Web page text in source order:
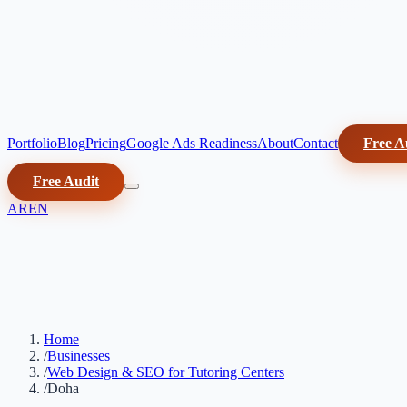
PortfolioBlogPricingGoogle Ads ReadinessAboutContact Free
Free Audit
AREN
Home
/Businesses
/Web Design & SEO for Tutoring Centers
/Doha